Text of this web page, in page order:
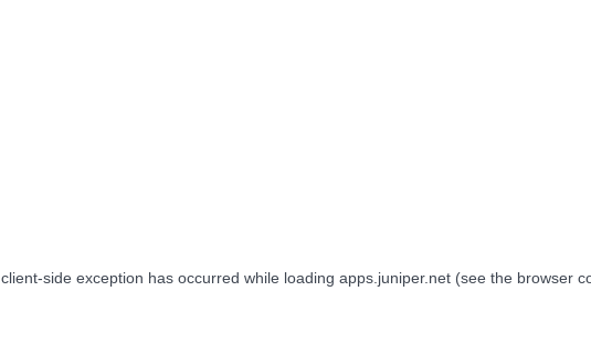
client-side exception has occurred while loading apps.juniper.net(see the browser